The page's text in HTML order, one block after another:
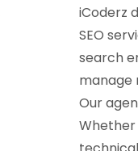
iCoderz
SEO
search
manage
Our